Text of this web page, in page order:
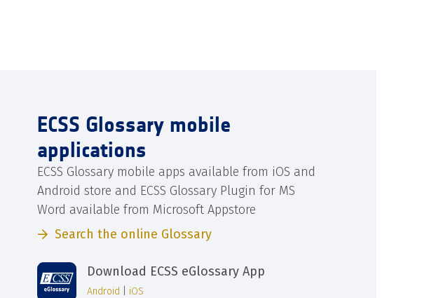
ECSS Glossary mobile
applications
ECSS Glossary mobile apps available from iOS and
Android store and ECSS Glossary Plugin for MS
Word available from Microsoft Appstore
Search the online Glossary
Download ECSS eGlossary App
Android iOS